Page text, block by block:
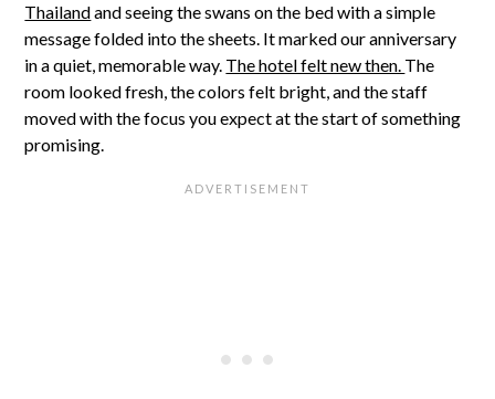
Thailandand seeing the swans on the bed with a simple
message folded into the sheets. It marked our anniversary
in a quiet, memorable way. The hotel felt new then. The
room looked fresh, the colors felt bright, and the staff
moved with the focus you expect at the start of something
promising.